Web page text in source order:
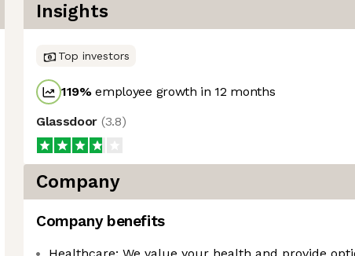
Insights
Top investors
119%employee growth in 12 months
Glassdoor (3.8)
Company
Company benefits